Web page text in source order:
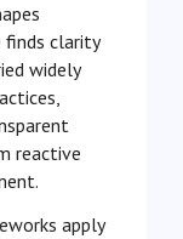
finds clarity
widely
reactive
apply